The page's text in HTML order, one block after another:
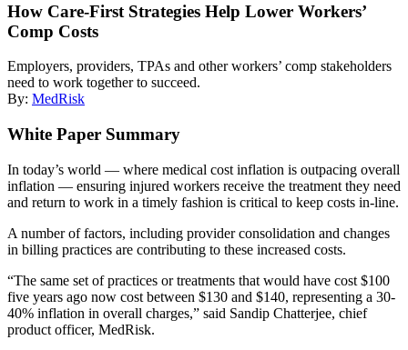
How Care-First Strategies Help Lower Workers’
Comp Costs
Employers, providers, TPAs and other workers’ comp stakeholders
need to work together to succeed.
By: MedRisk
White Paper Summary
In today’s world — where medical cost inflation is outpacing overall
inflation — ensuring injured workers receive the treatment they need
and return to work in a timely fashion is critical to keep costs in-line.
A number of factors, including provider consolidation and changes
in billing practices are contributing to these increased costs.
“The same set of practices or treatments that would have cost $100
five years ago now cost between $130 and $140, representing a 30-
40% inflation in overall charges,” said Sandip Chatterjee, chief
product officer, MedRisk.